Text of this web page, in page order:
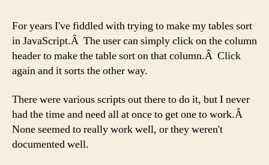
For years I've fiddled with trying to make my tables sort
in JavaScript.Â The user can simply click on the column
header to make the table sort on that column.Â Click
again and it sorts the other way.
There were various scripts out there to do it, but I never
had the time and need all at once to get one to work.Â
None seemed to really work well, or they weren't
documented well.